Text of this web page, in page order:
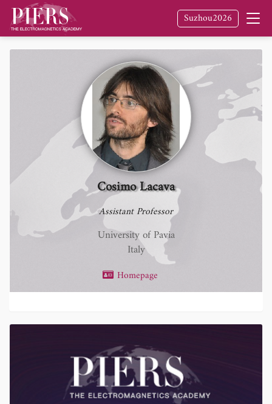
Suzhou2026
Cosimo Lacava
Assistant Professor
University of Pavia
Italy
Homepage